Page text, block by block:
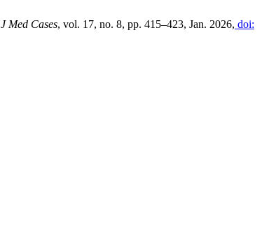
J Med Cases, vol. 17, no. 8, pp. 415–423, Jan. 2026, doi: